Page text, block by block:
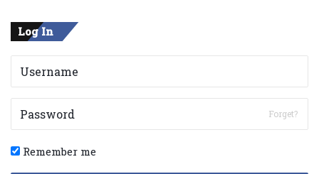
Log In
Forget?
Remember me